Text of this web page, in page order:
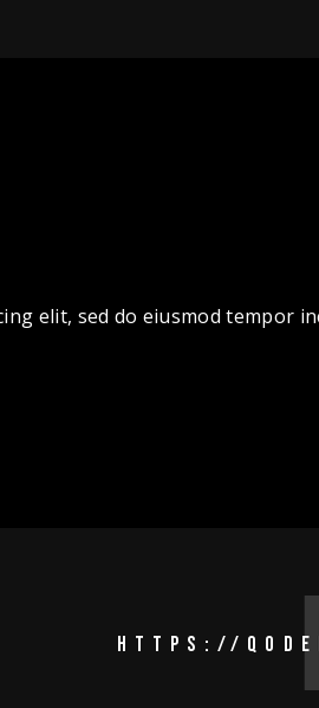
elit, sed do eiusmod tempor
HTTPS://